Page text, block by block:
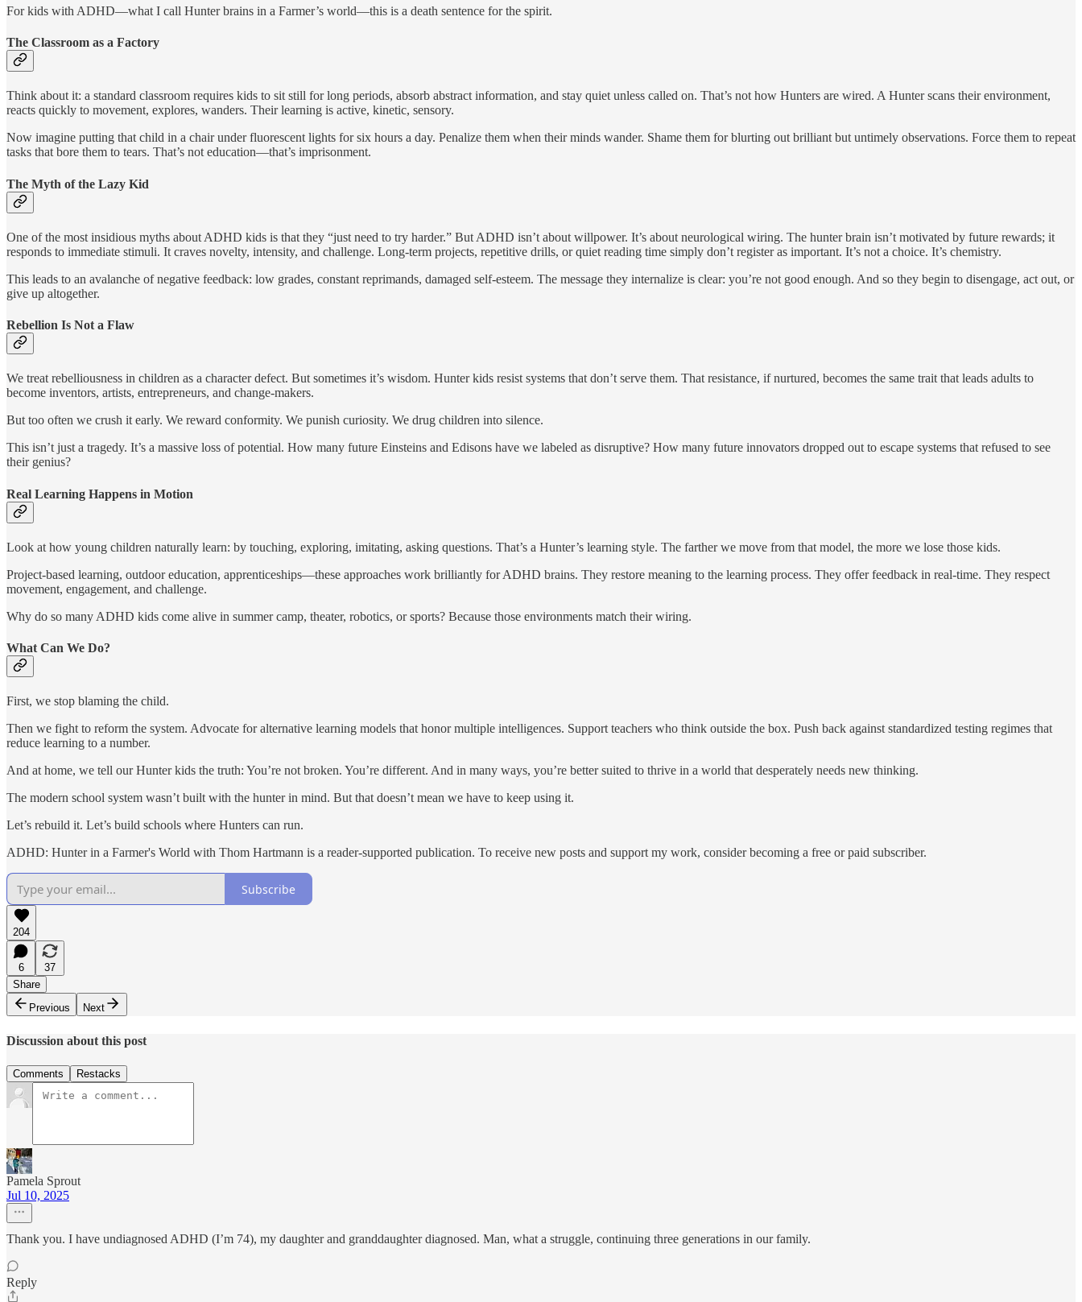
For kids with ADHD—what I call Hunter brains in a Farmer’s world—this is a death sentence for the spirit.
The Classroom as a Factory
Think about it: a standard classroom requires kids to sit still for long periods, absorb abstract information, and stay quiet unless called on. That’s not how Hunters are wired. A Hunter scans their environment,
reacts quickly to movement, explores, wanders. Their learning is active, kinetic, sensory.
Now imagine putting that child in a chair under fluorescent lights for six hours a day. Penalize them when their minds wander. Shame them for blurting out brilliant but untimely observations. Force them to repeat
tasks that bore them to tears. That’s not education—that’s imprisonment.
The Myth of the Lazy Kid
One of the most insidious myths about ADHD kids is that they “just need to try harder.” But ADHD isn’t about willpower. It’s about neurological wiring. The hunter brain isn’t motivated by future rewards; it
responds to immediate stimuli. It craves novelty, intensity, and challenge. Long-term projects, repetitive drills, or quiet reading time simply don’t register as important. It’s not a choice. It’s chemistry.
This leads to an avalanche of negative feedback: low grades, constant reprimands, damaged self-esteem. The message they internalize is clear: you’re not good enough. And so they begin to disengage, act out, or
give up altogether.
Rebellion Is Not a Flaw
We treat rebelliousness in children as a character defect. But sometimes it’s wisdom. Hunter kids resist systems that don’t serve them. That resistance, if nurtured, becomes the same trait that leads adults to
become inventors, artists, entrepreneurs, and change-makers.
But too often we crush it early. We reward conformity. We punish curiosity. We drug children into silence.
This isn’t just a tragedy. It’s a massive loss of potential. How many future Einsteins and Edisons have we labeled as disruptive? How many future innovators dropped out to escape systems that refused to see
their genius?
Real Learning Happens in Motion
Look at how young children naturally learn: by touching, exploring, imitating, asking questions. That’s a Hunter’s learning style. The farther we move from that model, the more we lose those kids.
Project-based learning, outdoor education, apprenticeships—these approaches work brilliantly for ADHD brains. They restore meaning to the learning process. They offer feedback in real-time. They respect
movement, engagement, and challenge.
Why do so many ADHD kids come alive in summer camp, theater, robotics, or sports? Because those environments match their wiring.
What Can We Do?
First, we stop blaming the child.
Then we fight to reform the system. Advocate for alternative learning models that honor multiple intelligences. Support teachers who think outside the box. Push back against standardized testing regimes that
reduce learning to a number.
And at home, we tell our Hunter kids the truth: You’re not broken. You’re different. And in many ways, you’re better suited to thrive in a world that desperately needs new thinking.
The modern school system wasn’t built with the hunter in mind. But that doesn’t mean we have to keep using it.
Let’s rebuild it. Let’s build schools where Hunters can run.
ADHD: Hunter in a Farmer's World with Thom Hartmann is a reader-supported publication. To receive new posts and support my work, consider becoming a free or paid subscriber.
Subscribe
204
6
37
Share
Previous
Next
Discussion about this post
Comments Restacks
Pamela Sprout
Jul 10, 2025
Thank you. I have undiagnosed ADHD (I’m 74), my daughter and granddaughter diagnosed. Man, what a struggle, continuing three generations in our family.
Reply